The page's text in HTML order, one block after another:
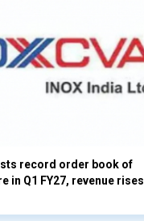
record order book of
in Q1 FY27, revenue rises